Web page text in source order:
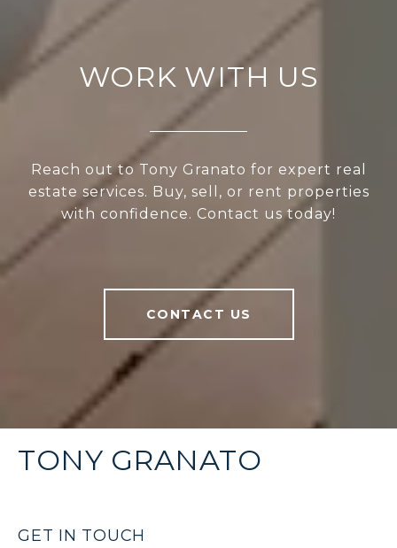
WORK WITH US
Reach out to Tony Granato for expert real
estate services. Buy, sell, or rent properties
with confidence. Contact us today!
CONTACT US
TONY GRANATO
GET IN TOUCH